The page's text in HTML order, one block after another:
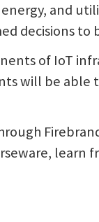
and
decisions to
of IoT
will be able
learn